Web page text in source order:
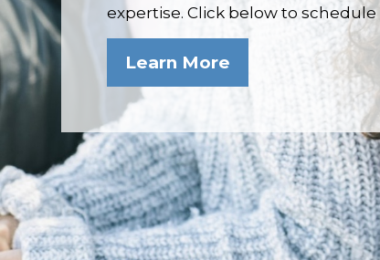
expertise. Click below to
Learn More